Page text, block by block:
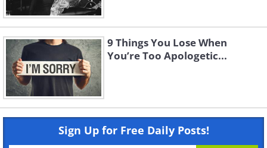
9 Things You Lose When
You’re Too Apologetic...
Sign Up for Free Daily Posts!